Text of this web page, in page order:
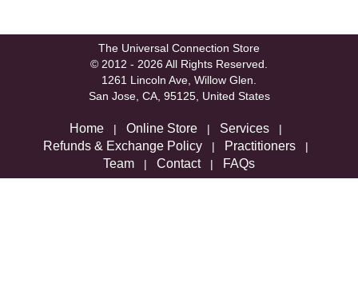
The Universal Connection Store
© 2012 - 2026 All Rights Reserved.
1261 Lincoln Ave, Willow Glen.
San Jose, CA, 95125, United States
Home | Online Store | Services |
Refunds & Exchange Policy | Practitioners |
Team | Contact| FAQs